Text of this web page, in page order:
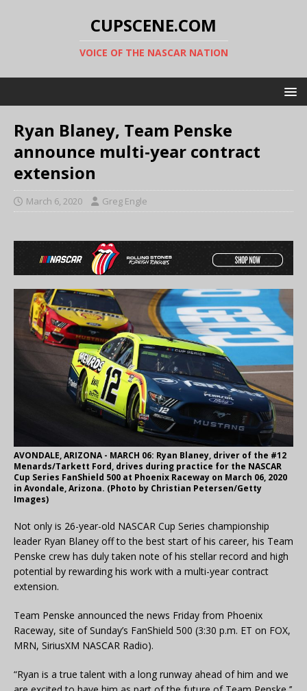
CUPSCENE.COM
VOICE OF THE NASCAR NATION
Ryan Blaney, Team Penske
announce multi-year contract
extension
March 6, 2020 Greg Engle
AVONDALE, ARIZONA - MARCH 06: Ryan Blaney, driver of the #12
Menards/Tarkett Ford, drives during practice for the NASCAR
Cup Series FanShield 500 at Phoenix Raceway on March 06, 2020
in Avondale, Arizona. (Photo by Christian Petersen/Getty
Images)
Not only is 26-year-old NASCAR Cup Series championship
leader Ryan Blaney off to the best start of his career, his Team
Penske crew has duly taken note of his stellar record and high
potential by rewarding his work with a multi-year contract
extension.
Team Penske announced the news Friday from Phoenix
Raceway, site of Sunday’s FanShield 500 (3:30 p.m. ET on FOX,
MRN, SiriusXM NASCAR Radio).
“Ryan is a true talent with a long runway ahead of him and we